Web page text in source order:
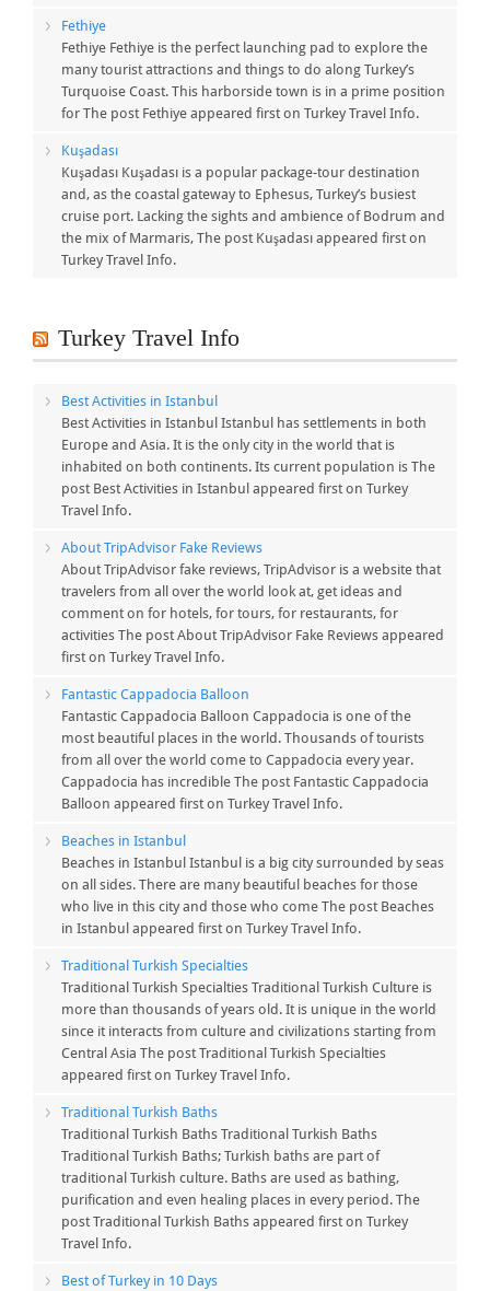
Fethiye
Fethiye Fethiye is the perfect launching pad to explore the
many tourist attractions and things to do along Turkey’s
Turquoise Coast. This harborside town is in a prime position
for The post Fethiye appeared first on Turkey Travel Info.
Kuşadası
Kuşadası Kuşadası is a popular package-tour destination
and, as the coastal gateway to Ephesus, Turkey’s busiest
cruise port. Lacking the sights and ambience of Bodrum and
the mix of Marmaris, The post Kuşadası appeared first on
Turkey Travel Info.
Turkey Travel Info
Best Activities in Istanbul
Best Activities in Istanbul Istanbul has settlements in both
Europe and Asia. It is the only city in the world that is
inhabited on both continents. Its current population is The
post Best Activities in Istanbul appeared first on Turkey
Travel Info.
About TripAdvisor Fake Reviews
About TripAdvisor fake reviews, TripAdvisor is a website that
travelers from all over the world look at, get ideas and
comment on for hotels, for tours, for restaurants, for
activities The post About TripAdvisor Fake Reviews appeared
first on Turkey Travel Info.
Fantastic Cappadocia Balloon
Fantastic Cappadocia Balloon Cappadocia is one of the
most beautiful places in the world. Thousands of tourists
from all over the world come to Cappadocia every year.
Cappadocia has incredible The post Fantastic Cappadocia
Balloon appeared first on Turkey Travel Info.
Beaches in Istanbul
Beaches in Istanbul Istanbul is a big city surrounded by seas
on all sides. There are many beautiful beaches for those
who live in this city and those who come The post Beaches
in Istanbul appeared first on Turkey Travel Info.
Traditional Turkish Specialties
Traditional Turkish Specialties Traditional Turkish Culture is
more than thousands of years old. It is unique in the world
since it interacts from culture and civilizations starting from
Central Asia The post Traditional Turkish Specialties
appeared first on Turkey Travel Info.
Traditional Turkish Baths
Traditional Turkish Baths Traditional Turkish Baths
Traditional Turkish Baths; Turkish baths are part of
traditional Turkish culture. Baths are used as bathing,
purification and even healing places in every period. The
post Traditional Turkish Baths appeared first on Turkey
Travel Info.
Best of Turkey in 10 Days